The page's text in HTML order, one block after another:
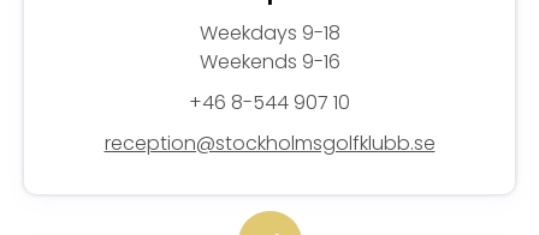
Weekdays 9-18
Weekends 9-16
+46 8-544 907 10
reception@stockholmsgolfklubb.se